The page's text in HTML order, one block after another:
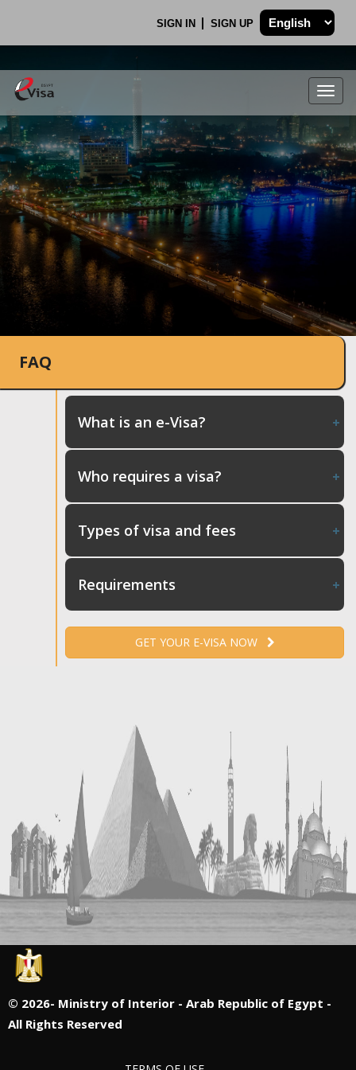
SIGN IN SIGN UP
.
FAQ
What is an e-Visa?
Who requires a visa?
Types of visa and fees
Requirements
GET YOUR E-VISA NOW
© 2026- Ministry of Interior - Arab Republic of Egypt -
All Rights Reserved